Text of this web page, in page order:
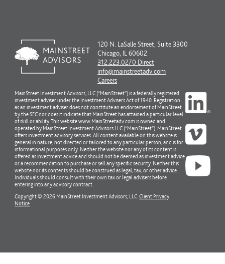
120 N. LaSalle Street, Suite 3300
Chicago, IL 60602
312.223.0270 Direct
info@mainstreetadv.com
Careers
MainStreet Investment Advisors, LLC (“MainStreet”) is a federally registered
investment adviser under the Investment Advisers Act of 1940. Registration
as an investment adviser does not constitute an endorsement of MainStreet
by the SEC nor does it indicate that MainStreet has attained a particular level
of skill or ability. This website www.MainStreetadv.com is owned and
operated by MainStreet Investment Advisors LLC (“MainStreet”). MainStreet
offers investment advisory services. All content available on this website is
general in nature, not directed or tailored to any particular person, and is for
informational purposes only. Neither the website nor any of its content is
offered as investment advice and should not be deemed as investment advice
or a recommendation to purchase or sell any specific security. Neither this
website nor its contents should be construed as legal, tax, or other advice.
Individuals should consult with their own tax or legal advisers before
entering into any advisory contract.
Copyright © 2026 MainStreet Investment Advisors, LLC.Client Privacy
Notice